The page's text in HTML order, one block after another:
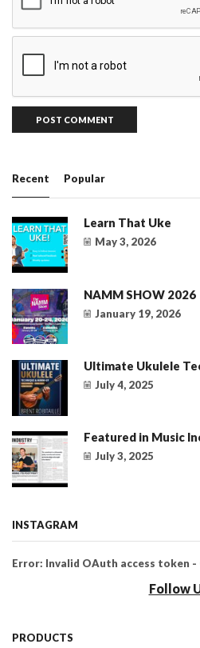
Recent Popular
Learn That Uke
May 3, 2026
NAMM SHOW 2026
January 19, 2026
Ultimate Ukulele
July 4, 2025
Featured in Music
July 3, 2025
INSTAGRAM
Error: Invalid OAuth access token
Follow
PRODUCTS